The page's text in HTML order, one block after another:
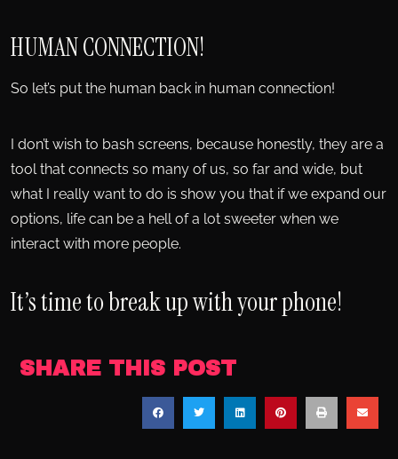
HUMAN CONNECTION!
So let’s put the human back in human connection!
I don’t wish to bash screens, because honestly, they are a
tool that connects so many of us, so far and wide, but
what I really want to do is show you that if we expand our
options, life can be a hell of a lot sweeter when we
interact with more people.
It’s time to break up with your phone!
SHARE THIS POST